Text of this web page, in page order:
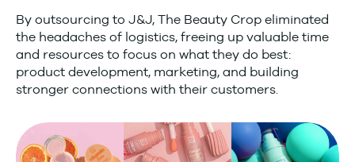
By outsourcing to J&J, The Beauty Crop eliminated
the headaches of logistics, freeing up valuable time
and resources to focus on what they do best:
product development, marketing, and building
stronger connections with their customers.